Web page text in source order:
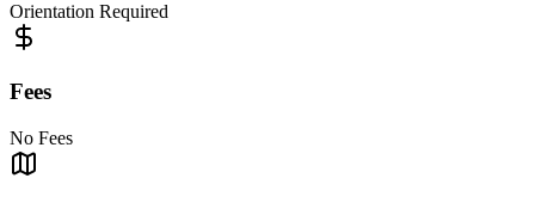
Orientation Required
Fees
No Fees